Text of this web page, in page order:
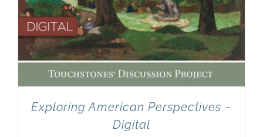
Exploring American Perspectives –
Digital